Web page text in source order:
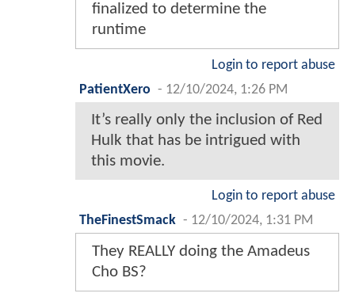
finalized to determine the
runtime
Login to report abuse
PatientXero - 12/10/2024, 1:26 PM
It’s really only the inclusion of Red
Hulk that has be intrigued with
this movie.
Login to report abuse
TheFinestSmack - 12/10/2024, 1:31 PM
They REALLY doing the Amadeus
Cho BS?